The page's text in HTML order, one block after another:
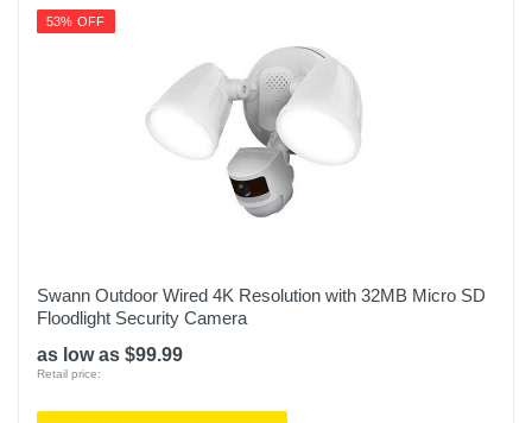
53% OFF
Swann Outdoor Wired 4K Resolution with 32MB Micro SD
Floodlight Security Camera
as low as $99.99
Retail price: